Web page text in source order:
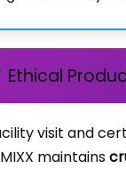
Ethical
visit and
maintains